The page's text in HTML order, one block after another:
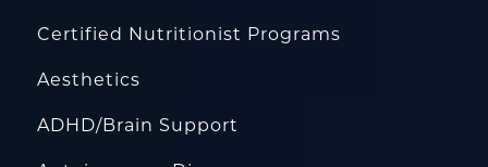
Certified Nutritionist Programs
Aesthetics
ADHD/Brain Support